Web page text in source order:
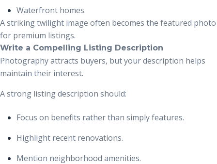
Waterfront homes.
A striking twilight image often becomes the featured photo
for premium listings.
Write a Compelling Listing Description
Photography attracts buyers, but your description helps
maintain their interest.
A strong listing description should:
Focus on benefits rather than simply features.
Highlight recent renovations.
Mention neighborhood amenities.